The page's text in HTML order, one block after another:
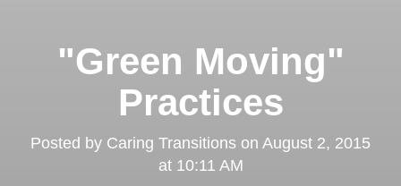
"Green Moving"
Practices
Posted by Caring Transitions on August 2, 2015
at 10:11 AM